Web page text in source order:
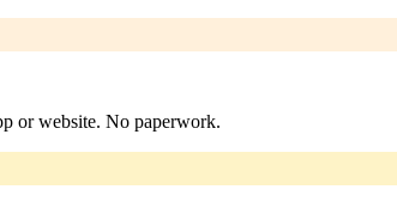
or website. No paperwork.